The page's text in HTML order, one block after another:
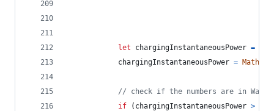
let chargingInstantaneousPower =
chargingInstantaneousPower = Math
// check if the numbers are in Watt
if
( chargingInstantaneousPower >